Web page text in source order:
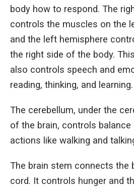
body how to respond. The
controls the muscles on the
and the left hemisphere
the right side of the body.
also controls speech and
reading, thinking, and learning.
The cerebellum, under the
of the brain, controls balance
actions like walking and
The brain stem connects the
cord. It controls hunger and